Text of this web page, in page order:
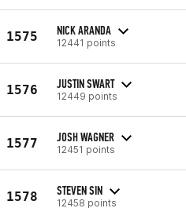
1575 NICK ARANDA
12441 points
1576 JUSTIN SWART
12449 points
1577 JOSH WAGNER
12451 points
1578 STEVEN SIN
12458 points